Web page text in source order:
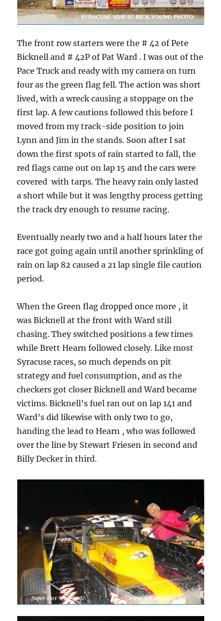
The front row starters were the # 42 of Pete
Bicknell and # 42P of Pat Ward . I was out of the
Pace Truck and ready with my camera on turn
four as the green flag fell. The action was short
lived, with a wreck causing a stoppage on the
first lap. A few cautions followed this before I
moved from my track-side position to join
Lynn and Jim in the stands. Soon after I sat
down the first spots of rain started to fall, the
red flags came out on lap 15 and the cars were
covered with tarps. The heavy rain only lasted
a short while but it was lengthy process getting
the track dry enough to resume racing.
Eventually nearly two and a half hours later the
race got going again until another sprinkling of
rain on lap 82 caused a 21 lap single file caution
period.
When the Green flag dropped once more , it
was Bicknell at the front with Ward still
chasing. They switched positions a few times
while Brett Hearn followed closely. Like most
Syracuse races, so much depends on pit
strategy and fuel consumption, and as the
checkers got closer Bicknell and Ward became
victims. Bicknell’s fuel ran out on lap 141 and
Ward’s did likewise with only two to go,
handing the lead to Hearn , who was followed
over the line by Stewart Friesen in second and
Billy Decker in third.